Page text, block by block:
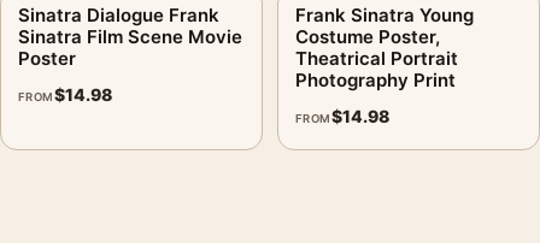
Sinatra Dialogue Frank
Sinatra Film Scene Movie
Poster
FROM$14.98
Frank Sinatra Young
Costume Poster,
Theatrical Portrait
Photography Print
FROM$14.98